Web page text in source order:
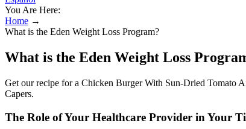
You Are Here:
Home →
What is the Eden Weight Loss Program?
What is the Eden Weight Loss
Get our recipe for a Chicken Burger With Sun-Dried Tomato
Capers.
The Role of Your Healthcare Provider in Your